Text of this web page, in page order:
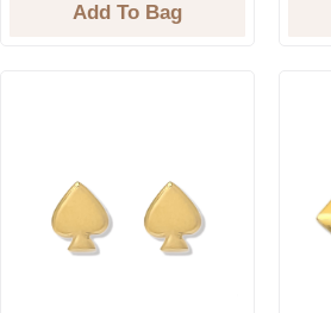
Add To Bag